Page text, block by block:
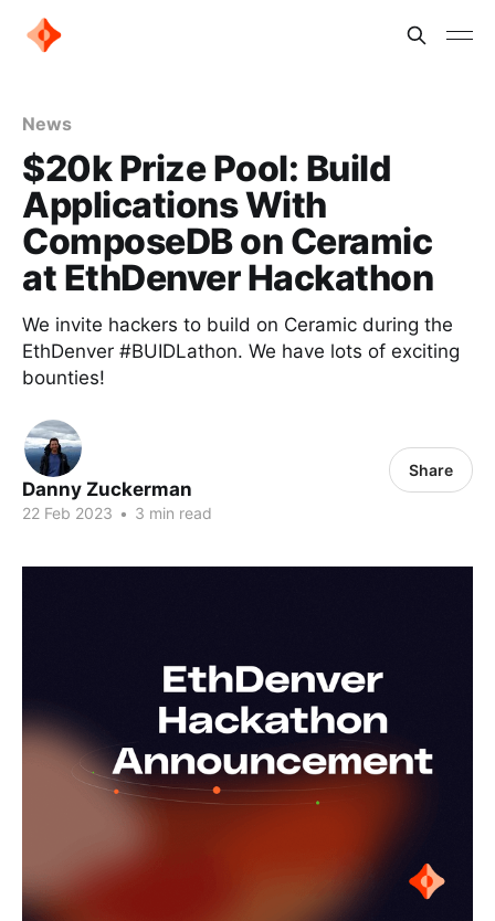
News
$20k Prize Pool: Build
Applications With
ComposeDB on Ceramic
at EthDenver Hackathon
We invite hackers to build on Ceramic during the
EthDenver #BUIDLathon. We have lots of exciting
bounties!
Danny Zuckerman
22 Feb 2023 • 3 min read
Share